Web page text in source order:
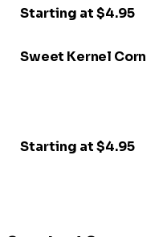
Starting at $4.95
Sweet Kernel Corn
Starting at $4.95